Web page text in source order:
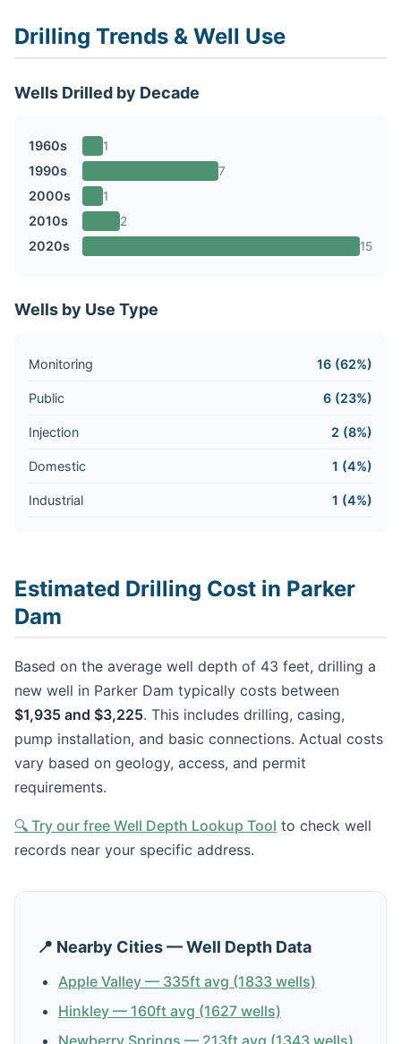
Drilling Trends & Well Use
Wells Drilled by Decade
1960s 1
1990s 7
2000s 1
2010s 2
2020s 15
Wells by Use Type
Monitoring 16 (62%)
Public 6 (23%)
Injection 2 (8%)
Domestic 1 (4%)
Industrial 1 (4%)
Estimated Drilling Cost in Parker
Dam
Based on the average well depth of 43 feet, drilling a
new well in Parker Dam typically costs between
$1,935 and $3,225. This includes drilling, casing,
pump installation, and basic connections. Actual costs
vary based on geology, access, and permit
requirements.
🔍 Try our free Well Depth Lookup Tool to check well
records near your specific address.
📍 Nearby Cities — Well Depth Data
Apple Valley — 335ft avg (1833 wells)
Hinkley — 160ft avg (1627 wells)
Newberry Springs — 213ft avg (1343 wells)